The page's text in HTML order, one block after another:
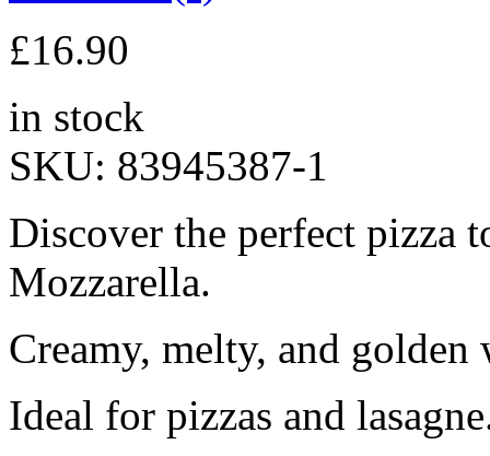
£16.90
in stock
SKU: 83945387-1
Discover the perfect pizza
Mozzarella.
Creamy, melty, and golden
Ideal for pizzas and